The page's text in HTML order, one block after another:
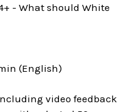
- What should White
(English)
video feedback